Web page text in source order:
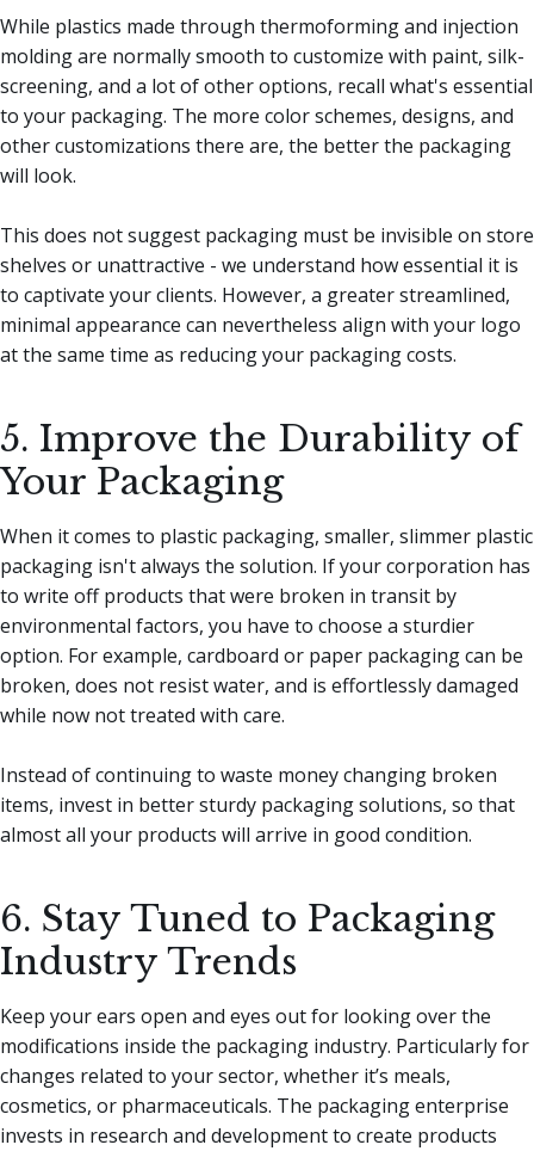
While plastics made through thermoforming and injection
molding are normally smooth to customize with paint, silk-
screening, and a lot of other options, recall what's essential
to your packaging. The more color schemes, designs, and
other customizations there are, the better the packaging
will look.
This does not suggest packaging must be invisible on store
shelves or unattractive - we understand how essential it is
to captivate your clients. However, a greater streamlined,
minimal appearance can nevertheless align with your logo
at the same time as reducing your packaging costs.
5. Improve the Durability of
Your Packaging
When it comes to plastic packaging, smaller, slimmer plastic
packaging isn't always the solution. If your corporation has
to write off products that were broken in transit by
environmental factors, you have to choose a sturdier
option. For example, cardboard or paper packaging can be
broken, does not resist water, and is effortlessly damaged
while now not treated with care.
Instead of continuing to waste money changing broken
items, invest in better sturdy packaging solutions, so that
almost all your products will arrive in good condition.
6. Stay Tuned to Packaging
Industry Trends
Keep your ears open and eyes out for looking over the
modifications inside the packaging industry. Particularly for
changes related to your sector, whether it’s meals,
cosmetics, or pharmaceuticals. The packaging enterprise
invests in research and development to create products